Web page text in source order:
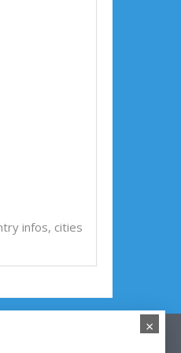
infos, cities
×